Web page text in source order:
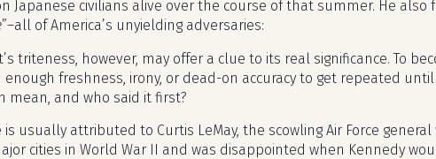
Japanese civilians alive over the course of that summer. He also
”–all of America’s unyielding adversaries:
triteness, however, may offer a clue to its real significance. To
enough freshness, irony, or dead-on accuracy to get repeated
mean, and who said it first?
is usually attributed to Curtis LeMay, the scowling Air Force
cities in World War II and was disappointed when Kennedy